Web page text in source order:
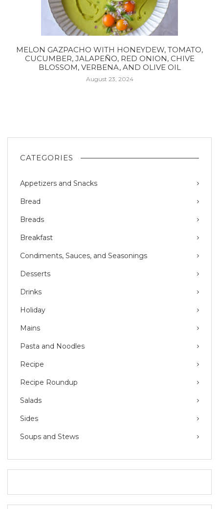
MELON GAZPACHO WITH HONEYDEW, TOMATO,
CUCUMBER, JALAPEÑO, RED ONION, CHIVE
BLOSSOM, VERBENA, AND OLIVE OIL
August 23, 2024
CATEGORIES
Appetizers and Snacks
Bread
Breads
Breakfast
Condiments, Sauces, and Seasonings
Desserts
Drinks
Holiday
Mains
Pasta and Noodles
Recipe
Recipe Roundup
Salads
Sides
Soups and Stews